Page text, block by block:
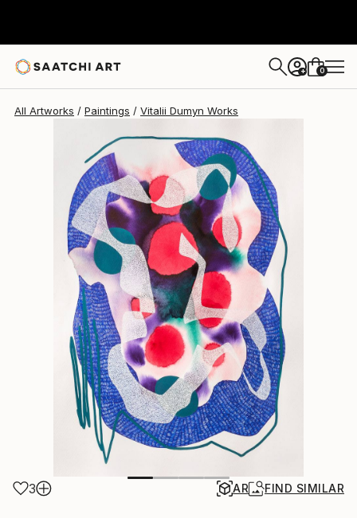
+ 0
All Artworks Paintings Vitalii Dumyn Works
3 AR FIND SIMILAR